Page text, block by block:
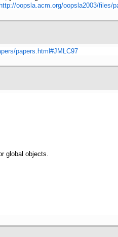
http://oopsla.acm.org/oopsla2003/files/
papers.html#JMLC97
global objects.